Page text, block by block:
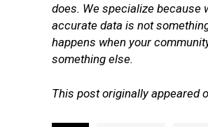
does. We specialize because
accurate data is not
happens when your
something else.
This post originally appeared